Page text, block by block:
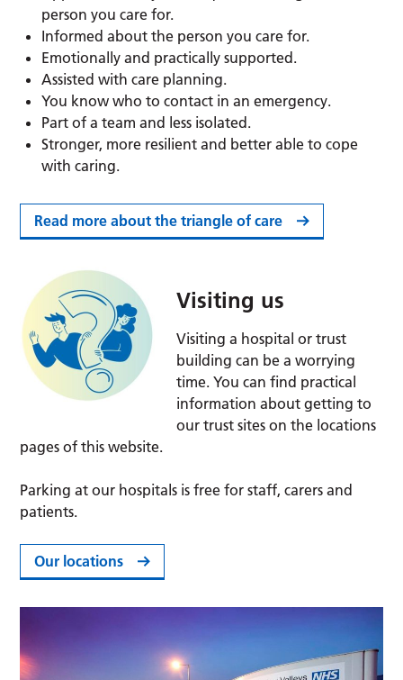
person you care for.
Informed about the person you care for.
Emotionally and practically supported.
Assisted with care planning.
You know who to contact in an emergency.
Part of a team and less isolated.
Stronger, more resilient and better able to cope
with caring.
Read more about the triangle of care
Visiting us
Visiting a hospital or trust
building can be a worrying
time. You can find practical
information about getting to
our trust sites on the locations
pages of this website.
Parking at our hospitals is free for staff, carers and
patients.
Our locations